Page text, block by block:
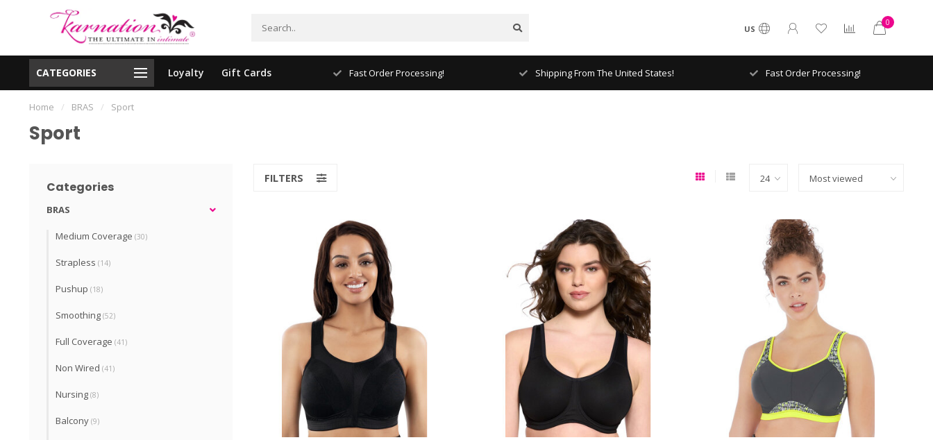
US
0
CATEGORIES Loyalty Gift Cards
Shipping From The United States! Fast Order Processing! Shipping From The United States! Fast Order Processing!
Home / BRAS / Sport
Sport
Categories
BRAS
Medium Coverage (30)
Strapless (14)
Pushup (18)
Smoothing (52)
Full Coverage (41)
Non Wired (41)
Nursing (8)
Balcony (9)
FILTERS